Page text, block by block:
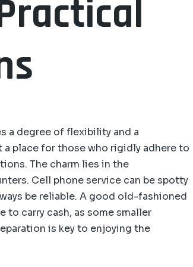
a degree of flexibility and a
place for those who rigidly adhere to
The charm lies in the
Cell phone service can be spotty
be reliable. A good old-fashioned
to carry cash, as some smaller
is key to enjoying the